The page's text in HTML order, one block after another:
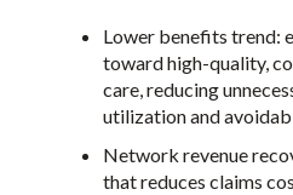
Lower benefits trend:
toward high-quality,
care, reducing
utilization and
Network revenue
that reduces claims